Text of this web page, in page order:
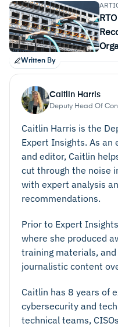
Written By
Caitlin Harris
Deputy Head Of
Caitlin Harris is the
Expert Insights. As
and editor, Caitlin
cut through the noise
with expert analysis
recommendations.
Prior to Expert
where she produced
training materials,
journalistic content
Caitlin has 8 years of
cybersecurity and
technical teams,